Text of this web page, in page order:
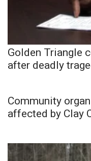
Golden Triangle
after deadly
Community
affected by Clay